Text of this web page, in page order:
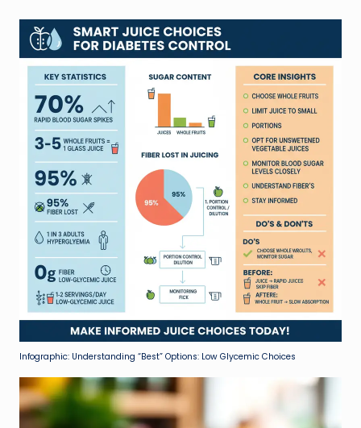
Infographic: Understanding “Best” Options: Low Glycemic Choices